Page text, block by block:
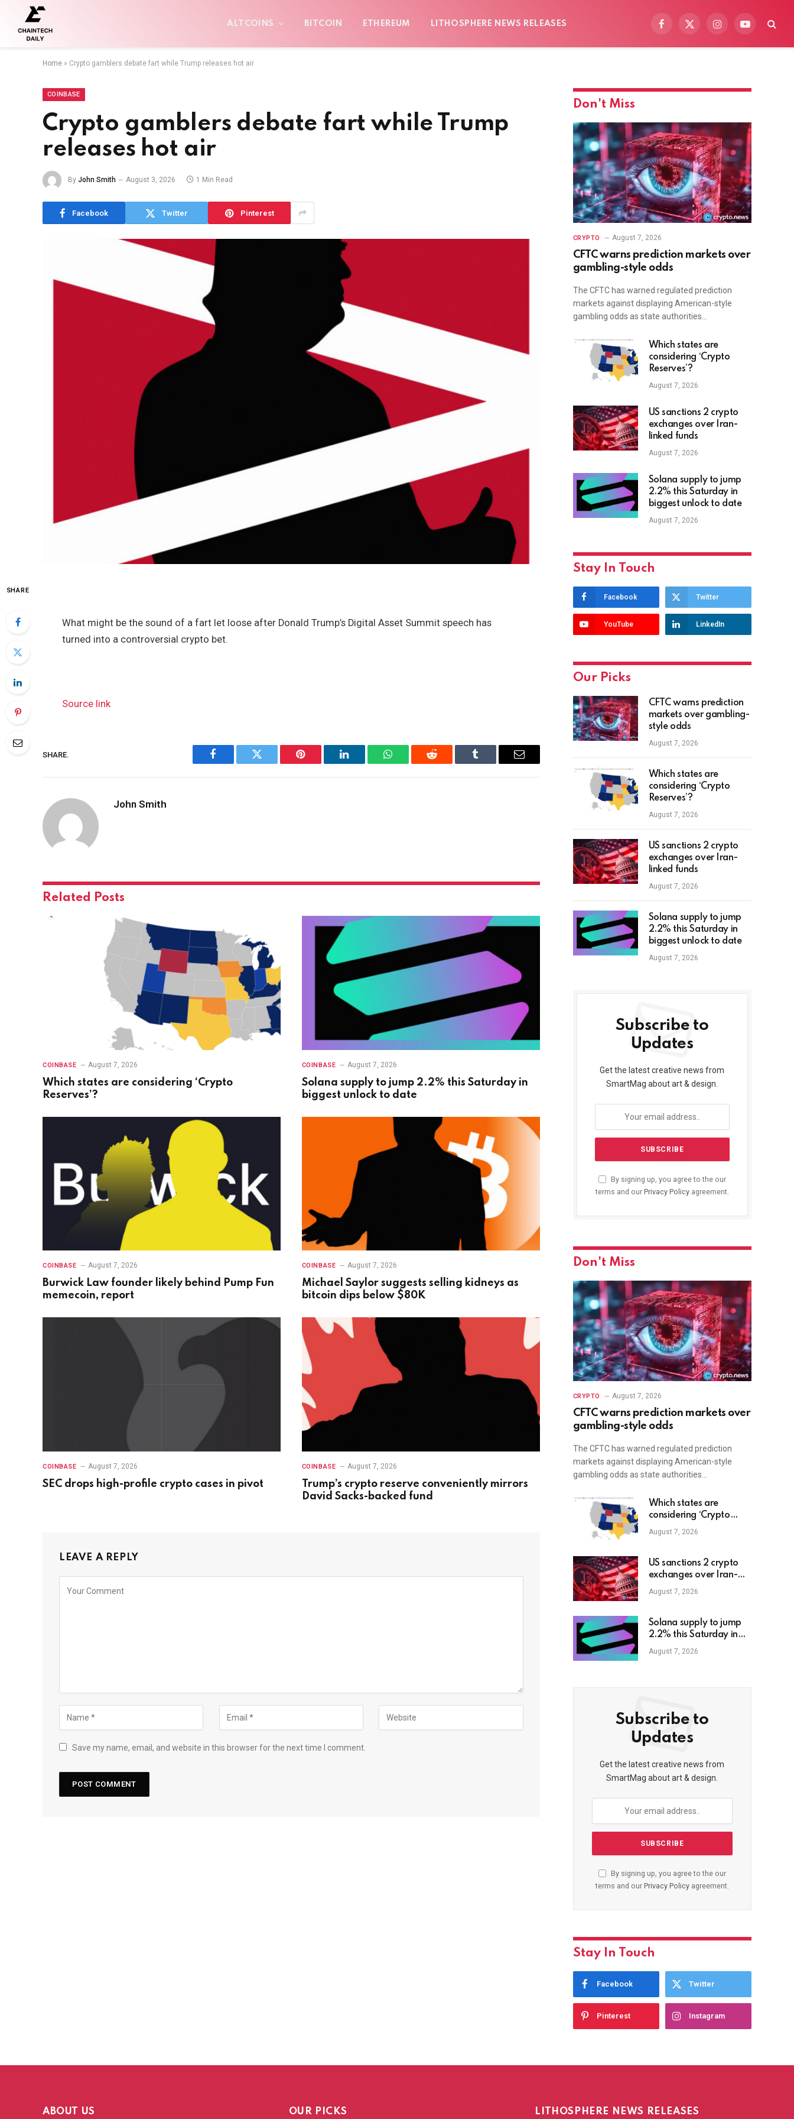
ALTCOINS BITCOIN ETHEREUM LITHOSPHERE NEWS RELEASES
Facebook
X
InstagramYouTube
Home » Crypto gamblers debate fart while Trump releases hot air
COINBASE
Crypto gamblers debate fart while Trump
releases hot air
By John Smith August 3, 2026 1 Min Read
Facebook Twitter Pinterest
SHARE
What might be the sound of a fart let loose after Donald Trump’s Digital Asset Summit speech has
turned into a controversial crypto bet.
Source link
SHARE.
Facebook Twitter Pinterest LinkedIn WhatsAppReddit Tumblr Email
John Smith
Related Posts
COINBASE August 7, 2026
Which states are considering ‘Crypto
Reserves’?
COINBASE August 7, 2026
Solana supply to jump 2.2% this Saturday in
biggest unlock to date
COINBASE August 7, 2026
Burwick Law founder likely behind Pump Fun
memecoin, report
COINBASE August 7, 2026
Michael Saylor suggests selling kidneys as
bitcoin dips below $80K
COINBASE August 7, 2026
SEC drops high-profile crypto cases in pivot
COINBASE August 7, 2026
Trump’s crypto reserve conveniently mirrors
David Sacks-backed fund
LEAVE A REPLY
Save my name, email, and website in this browser for the next time I comment.
Don't Miss
CRYPTO August 7, 2026
CFTC warns prediction markets over
gambling-style odds
The CFTC has warned regulated prediction
markets against displaying American-style
gambling odds as state authorities…
Which states are
considering ‘Crypto
Reserves’?
August 7, 2026
US sanctions 2 crypto
exchanges over Iran-
linked funds
August 7, 2026
Solana supply to jump
2.2% this Saturday in
biggest unlock to date
August 7, 2026
Stay In Touch
Facebook Twitter
YouTube LinkedIn
Our Picks
CFTC warns prediction
markets over gambling-
style odds
August 7, 2026
Which states are
considering ‘Crypto
Reserves’?
August 7, 2026
US sanctions 2 crypto
exchanges over Iran-
linked funds
August 7, 2026
Solana supply to jump
2.2% this Saturday in
biggest unlock to date
August 7, 2026
Subscribe to
Updates
Get the latest creative news from
SmartMag about art & design.
By signing up, you agree to the our
terms and our Privacy Policyagreement.
Don't Miss
CRYPTO August 7, 2026
CFTC warns prediction markets over
gambling-style odds
The CFTC has warned regulated prediction
markets against displaying American-style
gambling odds as state authorities…
Which states are
considering ‘Crypto
Reserves’?
August 7, 2026
US sanctions 2 crypto
exchanges over Iran-
linked funds
August 7, 2026
Solana supply to jump
2.2% this Saturday in
biggest unlock to date
August 7, 2026
Subscribe to
Updates
Get the latest creative news from
SmartMag about art & design.
By signing up, you agree to the our
terms and our Privacy Policyagreement.
Stay In Touch
Facebook Twitter
Pinterest Instagram
ABOUT US OUR PICKS LITHOSPHERE NEWS RELEASES